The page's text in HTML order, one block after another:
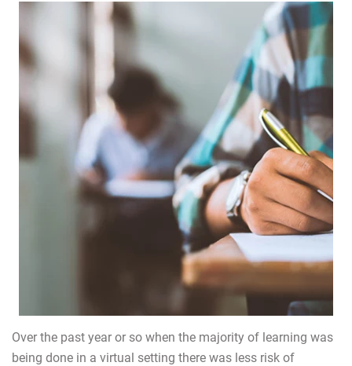
Over the past year or so when the majority of learning was
being done in a virtual setting there was less risk of